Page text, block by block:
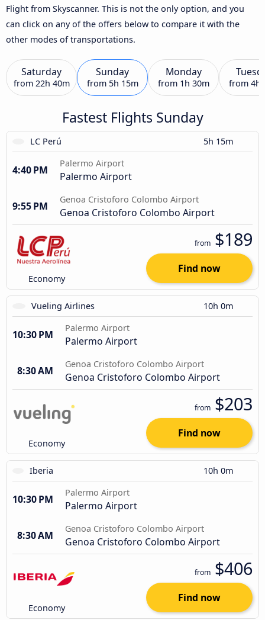
Flight from Skyscanner. This is not the only option, and you
can click on any of the offers below to compare it with the
other modes of transportations.
Saturday
from 22h 40m
Sunday
from 5h 15m
Monday
from 1h 30m from 4h
Fastest Flights Sunday
LC Perú 5h 15m
4:40 PM
Palermo Airport
Palermo Airport
9:55 PM
Genoa Cristoforo Colombo Airport
Genoa Cristoforo Colombo Airport
Economy
from $189
Find now
Vueling Airlines 10h 0m
10:30 PM
Palermo Airport
Palermo Airport
8:30 AM
Genoa Cristoforo Colombo Airport
Genoa Cristoforo Colombo Airport
Economy
from $203
Find now
Iberia 10h 0m
10:30 PM
Palermo Airport
Palermo Airport
8:30 AM
Genoa Cristoforo Colombo Airport
Genoa Cristoforo Colombo Airport
Economy
from $406
Find now